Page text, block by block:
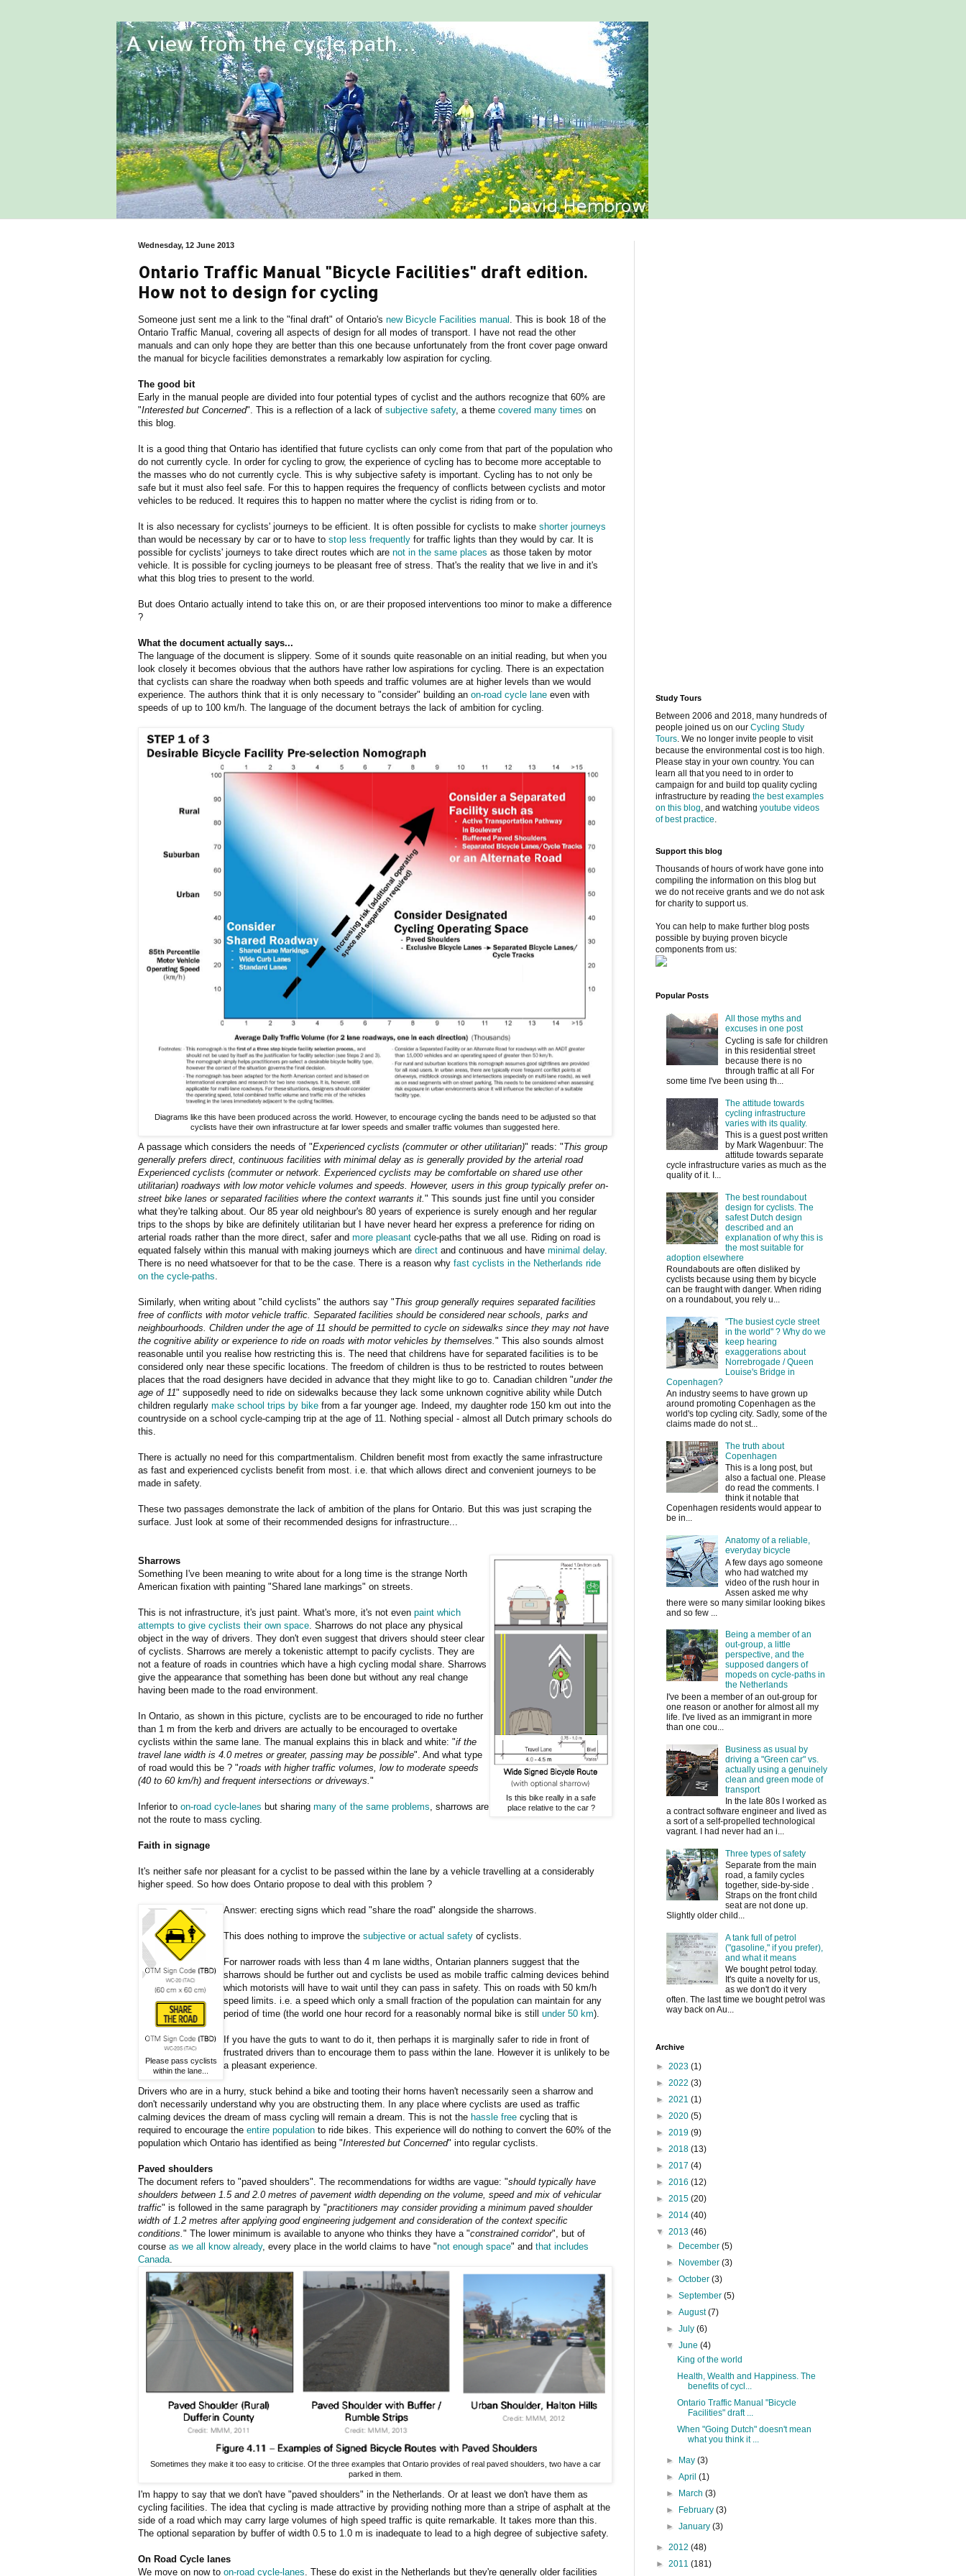
Wednesday, 12 June 2013
Ontario Traffic Manual "Bicycle Facilities" draft edition.
How not to design for cycling
Someone just sent me a link to the "final draft" of Ontario's new Bicycle Facilities manual . This is book 18 of the
Ontario Traffic Manual, covering all aspects of design for all modes of transport. I have not read the other
manuals and can only hope they are better than this one because unfortunately from the front cover page onward
the manual for bicycle facilities demonstrates a remarkably low aspiration for cycling.
The good bit
Early in the manual people are divided into four potential types of cyclist and the authors recognize that 60% are
"Interested but Concerned". This is a reflection of a lack of subjective safety, a theme covered many times on
this blog.
It is a good thing that Ontario has identified that future cyclists can only come from that part of the population who
do not currently cycle. In order for cycling to grow, the experience of cycling has to become more acceptable to
the masses who do not currently cycle. This is why subjective safety is important. Cycling has to not only be
safe but it must also feel safe. For this to happen requires the frequency of conflicts between cyclists and motor
vehicles to be reduced. It requires this to happen no matter where the cyclist is riding from or to.
It is also necessary for cyclists' journeys to be efficient. It is often possible for cyclists to make shorter journeys
than would be necessary by car or to have to stop less frequently for traffic lights than they would by car. It is
possible for cyclists' journeys to take direct routes which are not in the same places as those taken by motor
vehicle. It is possible for cycling journeys to be pleasant free of stress. That's the reality that we live in and it's
what this blog tries to present to the world.
But does Ontario actually intend to take this on, or are their proposed interventions too minor to make a difference
?
What the document actually says...
The language of the document is slippery. Some of it sounds quite reasonable on an initial reading, but when you
look closely it becomes obvious that the authors have rather low aspirations for cycling. There is an expectation
that cyclists can share the roadway when both speeds and traffic volumes are at higher levels than we would
experience. The authors think that it is only necessary to "consider" building an on-road cycle lane even with
speeds of up to 100 km/h. The language of the document betrays the lack of ambition for cycling.
Diagrams like this have been produced across the world. However, to encourage cycling the bands need to be adjusted so that
cyclists have their own infrastructure at far lower speeds and smaller traffic volumes than suggested here.
A passage which considers the needs of "Experienced cyclists (commuter or other utilitarian)" reads: "This group
generally prefers direct, continuous facilities with minimal delay as is generally provided by the arterial road
Experienced cyclists (commuter or network. Experienced cyclists may be comfortable on shared use other
utilitarian) roadways with low motor vehicle volumes and speeds. However, users in this group typically prefer on-
street bike lanes or separated facilities where the context warrants it." This sounds just fine until you consider
what they're talking about. Our 85 year old neighbour's 80 years of experience is surely enough and her regular
trips to the shops by bike are definitely utilitarian but I have never heard her express a preference for riding on
arterial roads rather than the more direct, safer and more pleasant cycle-paths that we all use. Riding on road is
equated falsely within this manual with making journeys which are direct and continuous and have minimal delay.
There is no need whatsoever for that to be the case. There is a reason why fast cyclists in the Netherlands ride
on the cycle-paths.
Similarly, when writing about "child cyclists" the authors say "This group generally requires separated facilities
free of conflicts with motor vehicle traffic. Separated facilities should be considered near schools, parks and
neighbourhoods. Children under the age of 11 should be permitted to cycle on sidewalks since they may not have
the cognitive ability or experience to ride on roads with motor vehicles by themselves." This also sounds almost
reasonable until you realise how restricting this is. The need that childrens have for separated facilities is to be
considered only near these specific locations. The freedom of children is thus to be restricted to routes between
places that the road designers have decided in advance that they might like to go to. Canadian children "under the
age of 11" supposedly need to ride on sidewalks because they lack some unknown cognitive ability while Dutch
children regularly make school trips by bike from a far younger age. Indeed, my daughter rode 150 km out into the
countryside on a school cycle-camping trip at the age of 11. Nothing special - almost all Dutch primary schools do
this.
There is actually no need for this compartmentalism. Children benefit most from exactly the same infrastructure
as fast and experienced cyclists benefit from most. i.e. that which allows direct and convenient journeys to be
made in safety.
These two passages demonstrate the lack of ambition of the plans for Ontario. But this was just scraping the
surface. Just look at some of their recommended designs for infrastructure...
Is this bike really in a safe
place relative to the car ?
Sharrows
Something I've been meaning to write about for a long time is the strange North
American fixation with painting "Shared lane markings" on streets.
This is not infrastructure, it's just paint. What's more, it's not even paint which
attempts to give cyclists their own space. Sharrows do not place any physical
object in the way of drivers. They don't even suggest that drivers should steer clear
of cyclists. Sharrows are merely a tokenistic attempt to pacify cyclists. They are
not a feature of roads in countries which have a high cycling modal share. Sharrows
give the appearance that something has been done but without any real change
having been made to the road environment.
In Ontario, as shown in this picture, cyclists are to be encouraged to ride no further
than 1 m from the kerb and drivers are actually to be encouraged to overtake
cyclists within the same lane. The manual explains this in black and white: "if the
travel lane width is 4.0 metres or greater, passing may be possible". And what type
of road would this be ? "roads with higher traffic volumes, low to moderate speeds
(40 to 60 km/h) and frequent intersections or driveways."
Inferior to on-road cycle-lanes but sharing many of the same problems, sharrows are
not the route to mass cycling.
Faith in signage
It's neither safe nor pleasant for a cyclist to be passed within the lane by a vehicle travelling at a considerably
higher speed. So how does Ontario propose to deal with this problem ?
Please pass cyclists
within the lane...
Answer: erecting signs which read "share the road" alongside the sharrows.
This does nothing to improve the subjective or actual safety of cyclists.
For narrower roads with less than 4 m lane widths, Ontarian planners suggest that the
sharrows should be further out and cyclists be used as mobile traffic calming devices behind
which motorists will have to wait until they can pass in safety. This on roads with 50 km/h
speed limits. i.e. a speed which only a small fraction of the population can maintain for any
period of time (the world one hour record for a reasonably normal bike is still under 50 km).
If you have the guts to want to do it, then perhaps it is marginally safer to ride in front of
frustrated drivers than to encourage them to pass within the lane. However it is unlikely to be
a pleasant experience.
Drivers who are in a hurry, stuck behind a bike and tooting their horns haven't necessarily seen a sharrow and
don't necessarily understand why you are obstructing them. In any place where cyclists are used as traffic
calming devices the dream of mass cycling will remain a dream. This is not the hassle free cycling that is
required to encourage the entire population to ride bikes. This experience will do nothing to convert the 60% of the
population which Ontario has identified as being "Interested but Concerned" into regular cyclists.
Paved shoulders
The document refers to "paved shoulders". The recommendations for widths are vague: "should typically have
shoulders between 1.5 and 2.0 metres of pavement width depending on the volume, speed and mix of vehicular
traffic" is followed in the same paragraph by "practitioners may consider providing a minimum paved shoulder
width of 1.2 metres after applying good engineering judgement and consideration of the context specific
conditions." The lower minimum is available to anyone who thinks they have a "constrained corridor", but of
course as we all know already, every place in the world claims to have "not enough space" and that includes
Canada.
Sometimes they make it too easy to criticise. Of the three examples that Ontario provides of real paved shoulders, two have a car
parked in them.
I'm happy to say that we don't have "paved shoulders" in the Netherlands. Or at least we don't have them as
cycling facilities. The idea that cycling is made attractive by providing nothing more than a stripe of asphalt at the
side of a road which may carry large volumes of high speed traffic is quite remarkable. It takes more than this.
The optional separation by buffer of width 0.5 to 1.0 m is inadequate to lead to a high degree of subjective safety.
On Road Cycle lanes
We move on now to on-road cycle-lanes . These do exist in the Netherlands but they're generally older facilities
Study Tours
Between 2006 and 2018, many hundreds of
people joined us on our Cycling Study
Tours. We no longer invite people to visit
because the environmental cost is too high.
Please stay in your own country. You can
learn all that you need to in order to
campaign for and build top quality cycling
infrastructure by reading the best examples
on this blog, and watching youtube videos
of best practice.
Support this blog
Thousands of hours of work have gone into
compiling the information on this blog but
we do not receive grants and we do not ask
for charity to support us.
You can help to make further blog posts
possible by buying proven bicycle
components from us:
Popular Posts
All those myths and
excuses in one post
Cycling is safe for children
in this residential street
because there is no
through traffic at all For
some time I've been using th...
The attitude towards
cycling infrastructure
varies with its quality.
This is a guest post written
by Mark Wagenbuur: The
attitude towards separate
cycle infrastructure varies as much as the
quality of it. I...
The best roundabout
design for cyclists. The
safest Dutch design
described and an
explanation of why this is
the most suitable for
adoption elsewhere
Roundabouts are often disliked by
cyclists because using them by bicycle
can be fraught with danger. When riding
on a roundabout, you rely u...
"The busiest cycle street
in the world" ? Why do we
keep hearing
exaggerations about
Norrebrogade / Queen
Louise's Bridge in
Copenhagen?
An industry seems to have grown up
around promoting Copenhagen as the
world's top cycling city. Sadly, some of the
claims made do not st...
The truth about
Copenhagen
This is a long post, but
also a factual one. Please
do read the comments. I
think it notable that
Copenhagen residents would appear to
be in...
Anatomy of a reliable,
everyday bicycle
A few days ago someone
who had watched my
video of the rush hour in
Assen asked me why
there were so many similar looking bikes
and so few ...
Being a member of an
out-group, a little
perspective, and the
supposed dangers of
mopeds on cycle-paths in
the Netherlands
I've been a member of an out-group for
one reason or another for almost all my
life. I've lived as an immigrant in more
than one cou...
Business as usual by
driving a "Green car" vs.
actually using a genuinely
clean and green mode of
transport
In the late 80s I worked as
a contract software engineer and lived as
a sort of a self-propelled technological
vagrant. I had never had an i...
Three types of safety
Separate from the main
road, a family cycles
together, side-by-side .
Straps on the front child
seat are not done up.
Slightly older child...
A tank full of petrol
("gasoline," if you prefer),
and what it means
We bought petrol today.
It's quite a novelty for us,
as we don't do it very
often. The last time we bought petrol was
way back on Au...
Archive
► 2023 (1)
► 2022 (3)
► 2021 (1)
► 2020 (5)
► 2019 (9)
► 2018 (13)
► 2017 (4)
► 2016 (12)
► 2015 (20)
► 2014 (40)
▼ 2013 (46)
► December(5)
► November(3)
►October(3)
►September(5)
►August(7)
►July(6)
▼June(4)
King of the world
Health, Wealth and Happiness. The
benefits of cycl...
Ontario Traffic Manual "Bicycle
Facilities" draft ...
When "Going Dutch" doesn't mean
what you think it ...
► May(3)
►April(1)
► March(3)
► February(3)
►January(3)
► 2012 (48)
► 2011 (181)